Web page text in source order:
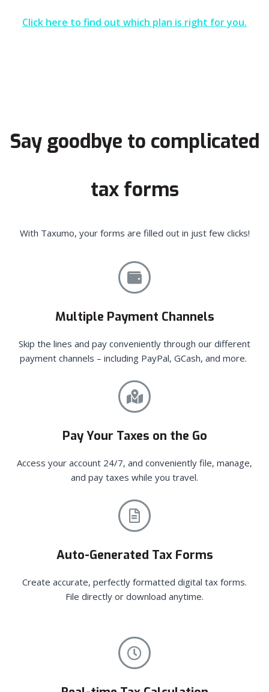
Click here to find out which plan is right for you.
Say goodbye to complicated
tax forms
With Taxumo, your forms are filled out in just few clicks!
Multiple Payment Channels
Skip the lines and pay conveniently through our different
payment channels – including PayPal, GCash, and more.
Pay Your Taxes on the Go
Access your account 24/7, and conveniently file, manage,
and pay taxes while you travel.
Auto-Generated Tax Forms
Create accurate, perfectly formatted digital tax forms.
File directly or download anytime.